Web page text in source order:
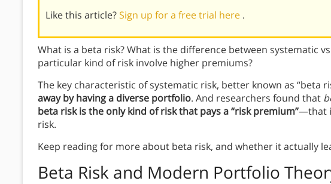
Like this article?Sign up for a free trial here .
What is a beta risk? What is the difference between systematic
particular kind of risk involve higher premiums?
The key characteristic of systematic risk, better known as “beta
away by having a diverse portfolio. And researchers found that
beta risk is the only kind of risk that pays a “risk premium”—that
risk.
Keep reading for more about beta risk, and whether it actually
Beta Risk and Modern Portfolio